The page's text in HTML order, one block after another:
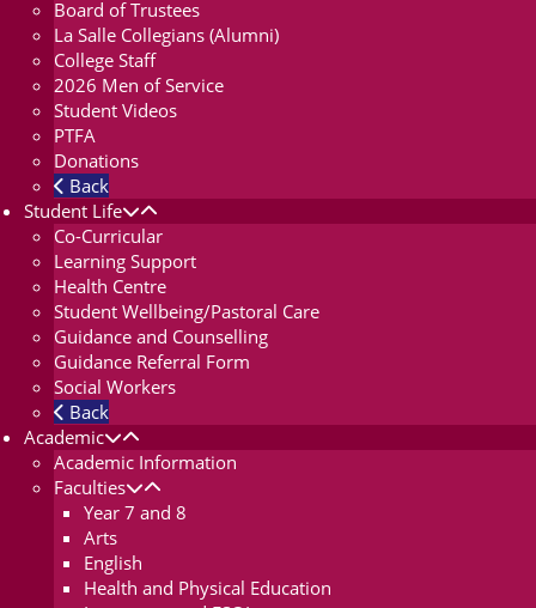
Board of Trustees
La Salle Collegians (Alumni)
College Staff
2026 Men of Service
Student Videos
PTFA
Donations
Back
Student Life
Co-Curricular
Learning Support
Health Centre
Student Wellbeing/Pastoral Care
Guidance and Counselling
Guidance Referral Form
Social Workers
Back
Academic
Academic Information
Faculties
Year 7 and 8
Arts
English
Health and Physical Education